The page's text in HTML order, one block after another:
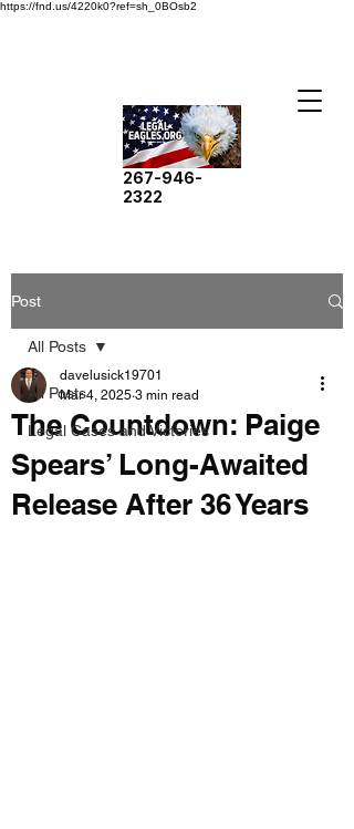
https://fnd.us/4220k0?ref=sh_0BOsb2
267-946-
2322
Post
All Posts
Legal Cases and Victories
All Posts
The Countdown: Paige
Spears’ Long-Awaited
Release After 36 Years
davelusick19701
Mar 4, 2025 3 min read